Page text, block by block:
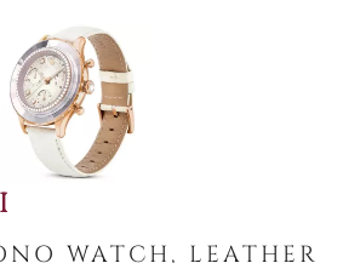
WATCH, LEATHER